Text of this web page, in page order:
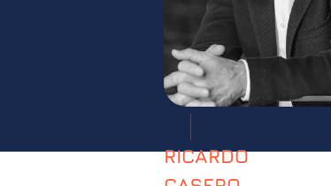
RICARDO